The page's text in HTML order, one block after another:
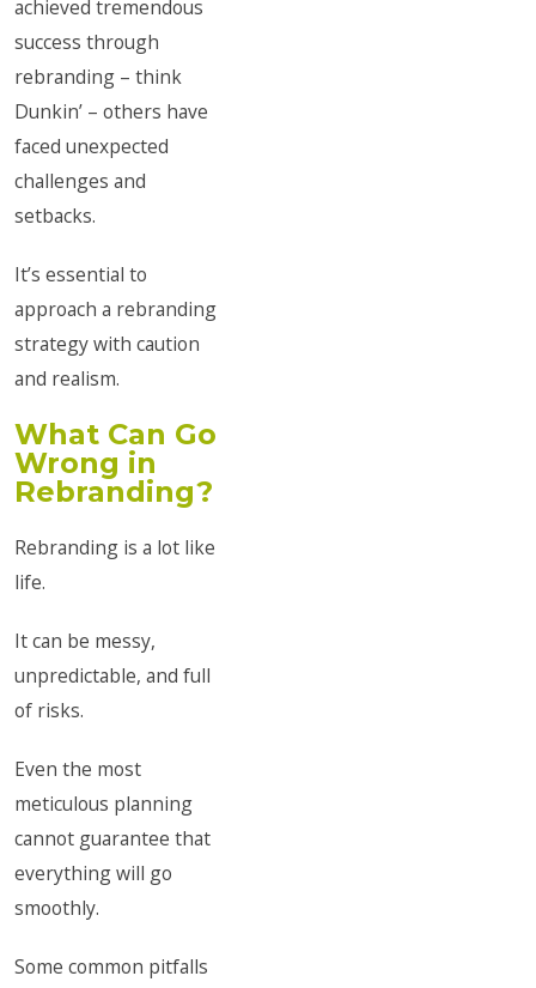
achieved tremendous
success through
rebranding – think
Dunkin’ – others have
faced unexpected
challenges and
setbacks.
It’s essential to
approach a rebranding
strategy with caution
and realism.
What Can Go
Wrong in
Rebranding?
Rebranding is a lot like
life.
It can be messy,
unpredictable, and full
of risks.
Even the most
meticulous planning
cannot guarantee that
everything will go
smoothly.
Some common pitfalls